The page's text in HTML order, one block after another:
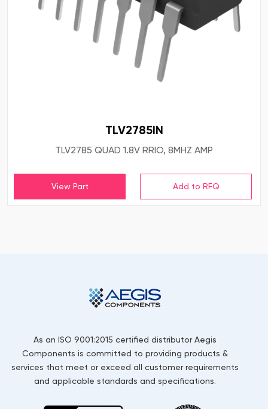
TLV2785IN
TLV2785 QUAD 1.8V RRIO, 8MHZ AMP
View Part
As an ISO 9001:2015 certified distributor Aegis
Components is committed to providing products &
services that meet or exceed all customer requirements
and applicable standards and specifications.